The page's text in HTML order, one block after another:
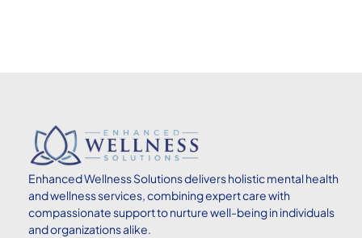
EnhancedWellness Solutions delivers holistic mental health
and wellness services, combining expert care with
compassionate support to nurture well-being in individuals
and organizations alike.